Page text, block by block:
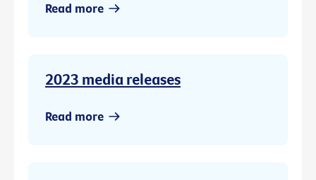
Read more
2023 media releases
Read more